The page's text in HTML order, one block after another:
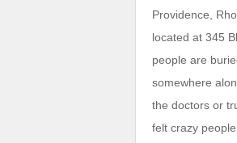
Providence,
located at 345
people are
somewhere
the doctors or
felt crazy